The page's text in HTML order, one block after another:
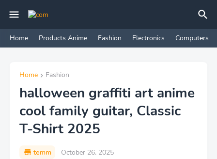
Home Products Anime Fashion Electronics Computers
Home Fashion
halloween graffiti art anime
cool family guitar, Classic
T-Shirt 2025
temm October 26, 2025